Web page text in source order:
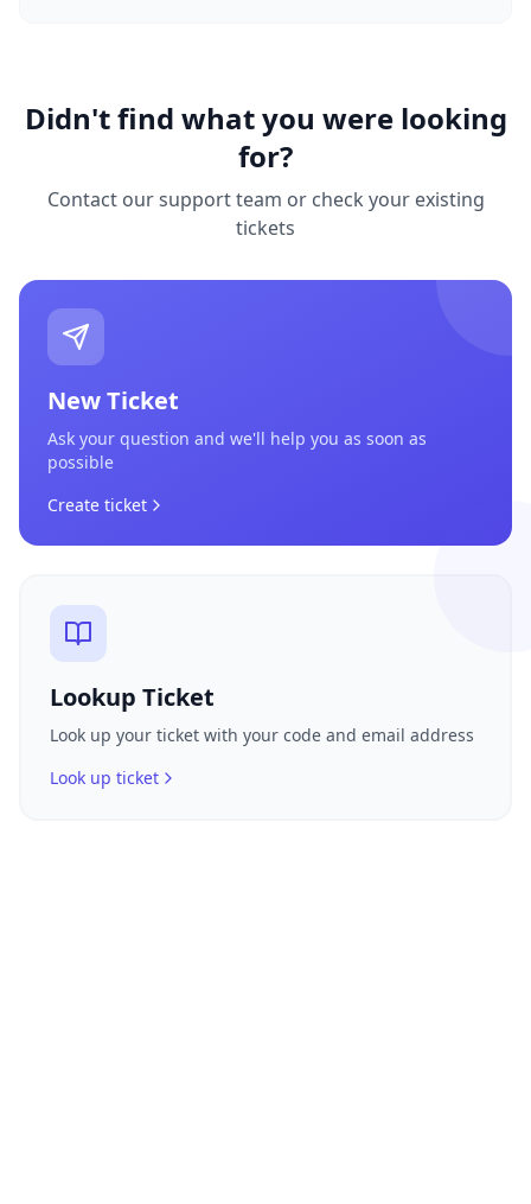
Didn't find what you were looking
for?
Contact our support team or check your existing
tickets
New Ticket
Ask your question and we'll help you as soon as
possible
Create ticket
Lookup Ticket
Look up your ticket with your code and email address
Look up ticket